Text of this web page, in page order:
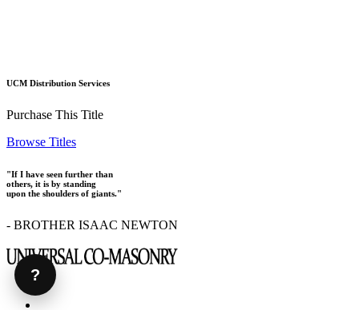
UCM Distribution Services
Purchase This Title
Browse Titles
"If I have seen further than
others, it is by standing
upon the shoulders of giants."
- BROTHER ISAAC NEWTON
?